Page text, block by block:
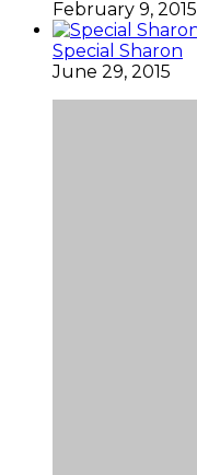
February 9, 2015
Special Sharon
June 29, 2015